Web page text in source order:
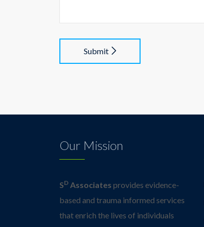
Submit
Our Mission
SD Associates provides evidence-
based and trauma informed services
that enrich the lives of individuals